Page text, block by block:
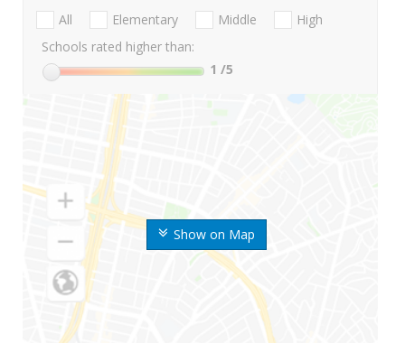
Show on Map
All Elementary Middle
High
Schools rated higher than:
1 /5